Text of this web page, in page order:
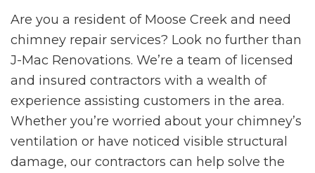
Are you a resident of Moose Creek and need
chimney repair services? Look no further than
J-Mac Renovations. We’re a team of licensed
and insured contractors with a wealth of
experience assisting customers in the area.
Whether you’re worried about your chimney’s
ventilation or have noticed visible structural
damage, our contractors can help solve the